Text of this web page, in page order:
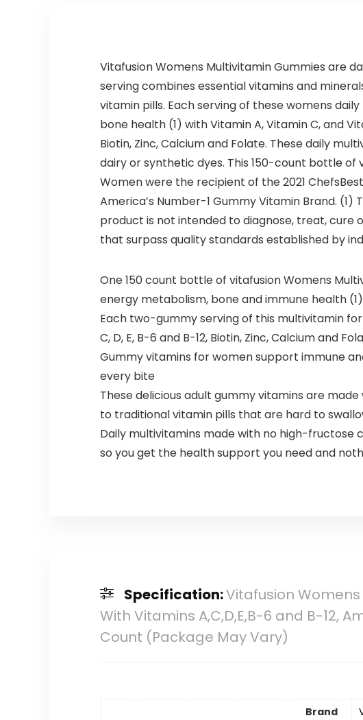
Vitafusion Womens Multivitamin Gummies are
serving combines essential vitamins and
vitamin pills. Each serving of these womens
bone health (1) with Vitamin A, Vitamin C, and
Biotin, Zinc, Calcium and Folate. These daily
dairy or synthetic dyes. This 150-count bottle of
Women were the recipient of the 2021
America’s Number-1 Gummy Vitamin Brand.
product is not intended to diagnose, treat, cure
that surpass quality standards established by
One 150 count bottle of vitafusion Womens
energy metabolism, bone and immune health
Each two-gummy serving of this multivitamin
C, D, E, B-6 and B-12, Biotin, Zinc, Calcium and
Gummy vitamins for women support immune
every bite​
These delicious adult gummy vitamins are
to traditional vitamin pills that are hard to
Daily multivitamins made with no high-fructose
so you get the health support you need and
Specification:Vitafusion
With Vitamins A,C,D,E,B-6 and B-12,
Count (Package May Vary)
Brand